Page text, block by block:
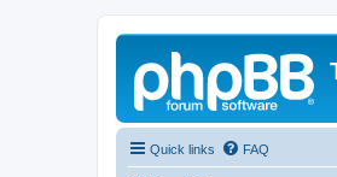
Quick links FAQ